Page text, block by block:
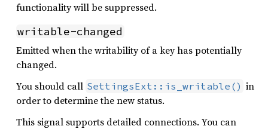
functionality will be suppressed.
writable-changed
Emitted when the writability of a key has potentially
changed.
You should call SettingsExt::is_writable() in
order to determine the new status.
This signal supports detailed connections. You can